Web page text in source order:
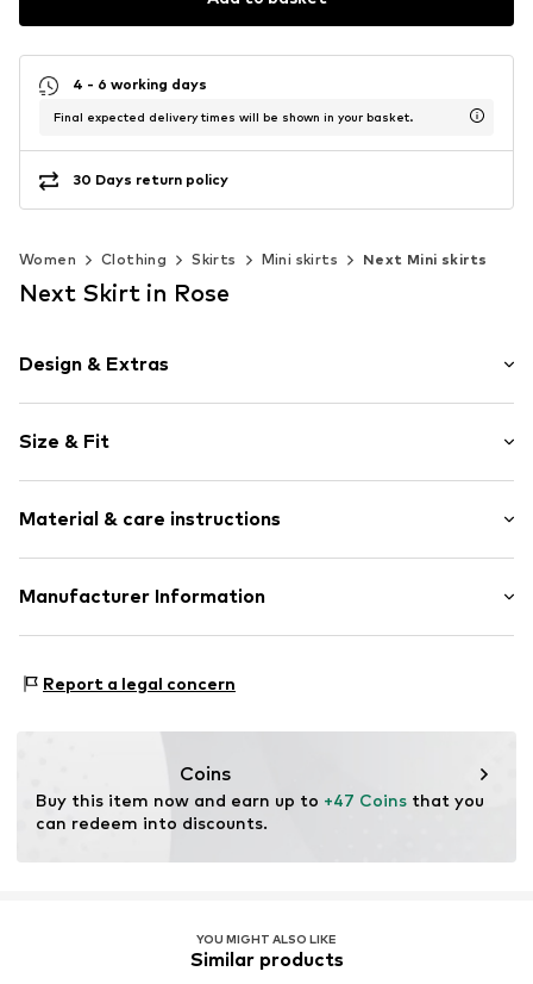
4 - 6 working days
Final expected delivery times will be shown in your basket.
30 Days return policy
Women Clothing Skirts Mini skirts Next Mini skirts
Next Skirt in Rose
Design & Extras
Denim
Mini skirt
Studs
Concealed zip
Size & Fit
Rise: Mid waist
Style fit: Normal fit
Size Chart
Material & care instructions
Material: 100% Cotton
Manufacturer Information
81379 München
Report a legal concern
Coins
Buy this item now and earn up to +47 Coins that you
can redeem into discounts.
YOU MIGHT ALSO LIKE
Similar products